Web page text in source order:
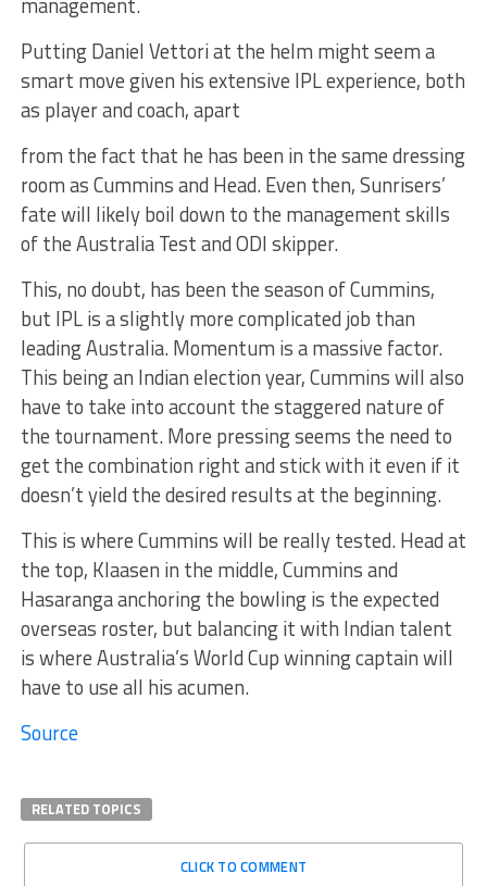
Putting Daniel Vettori at the helm might seem a
smart move given his extensive IPL experience, both
as player and coach, apart
from the fact that he has been in the same dressing
room as Cummins and Head. Even then, Sunrisers’
fate will likely boil down to the management skills
of the Australia Test and ODI skipper.
This, no doubt, has been the season of Cummins,
but IPL is a slightly more complicated job than
leading Australia. Momentum is a massive factor.
This being an Indian election year, Cummins will also
have to take into account the staggered nature of
the tournament. More pressing seems the need to
get the combination right and stick with it even if it
doesn’t yield the desired results at the beginning.
This is where Cummins will be really tested. Head at
the top, Klaasen in the middle, Cummins and
Hasaranga anchoring the bowling is the expected
overseas roster, but balancing it with Indian talent
is where Australia’s World Cup winning captain will
have to use all his acumen.
Source
RELATED TOPICS
CLICK TO COMMENT